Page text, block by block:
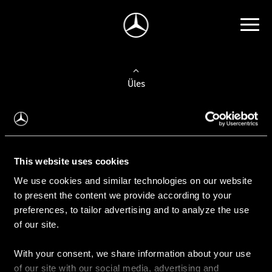
This website uses cookies
We use cookies and similar technologies on our website
to present the content we provide according to your
preferences, to tailor advertising and to analyze the use
of our site.
With your consent, we share information about your use
of our site with our social media, advertising and
Üles
Auto valimine
Leidke uus auto
Kasutatud autod
Konfiguraator
Auto ostmine